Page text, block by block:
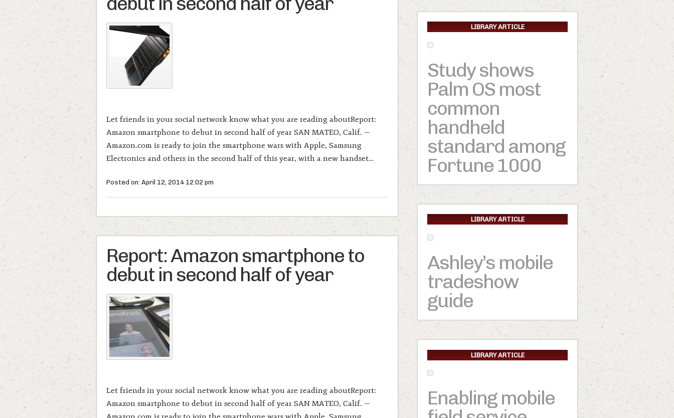
Let friends in your social network know what you are reading aboutReport:
Amazon smartphone to debut in second half of year SAN MATEO, Calif. —
Amazon.com is ready to join the smartphone wars with Apple, Samsung
Electronics and others in the second half of this year, with a new handset…
Posted on: April 12, 2014 12:02 pm
Report: Amazon smartphone to
debut in second half of year
Let friends in your social network know what you are reading aboutReport:
Amazon smartphone to debut in second half of year SAN MATEO, Calif. —
LIBRARY ARTICLE
Study shows
Palm OS most
common
handheld
standard among
Fortune 1000
LIBRARY ARTICLE
Ashley’s mobile
tradeshow
guide
LIBRARY ARTICLE
Enabling mobile